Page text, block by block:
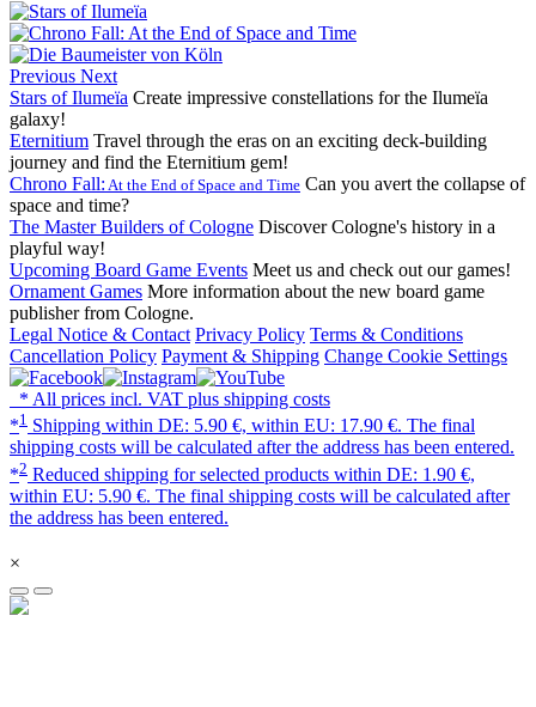
Previous Next
Stars of Ilumeïa Create impressive constellations for the Ilumeïa
galaxy!
Eternitium Travel through the eras on an exciting deck-building
journey and find the Eternitium gem!
Chrono Fall: At the End of Space and Time Can you avert the collapse of
space and time?
The Master Builders of Cologne Discover Cologne's history in a
playful way!
Upcoming Board Game Events Meet us and check out our games!
Ornament Games More information about the new board game
publisher from Cologne.
Legal Notice & Contact Privacy Policy Terms & Conditions
Cancellation Policy Payment & Shipping Change Cookie Settings
* All prices incl. VAT plus shipping costs
*1 Shipping within DE: 5.90 €, within EU: 17.90 €. The final
shipping costs will be calculated after the address has been entered.
*2 Reduced shipping for selected products within DE: 1.90 €,
within EU: 5.90 €. The final shipping costs will be calculated after
the address has been entered.
×